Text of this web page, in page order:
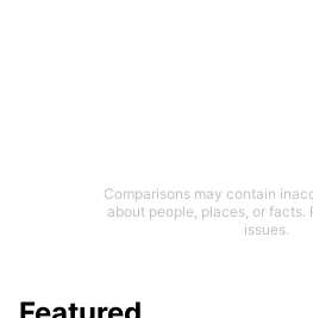
Comparisons may contain
about people, places, or facts.
issues.